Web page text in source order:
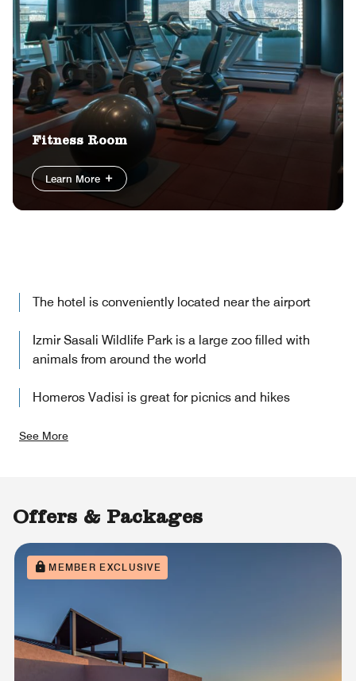
Fitness Room
Learn More
The hotel is conveniently located near the airport
Izmir Sasali Wildlife Park is a large zoo filled with
animals from around the world
Homeros Vadisi is great for picnics and hikes
See More
Offers & Packages
MEMBER EXCLUSIVE